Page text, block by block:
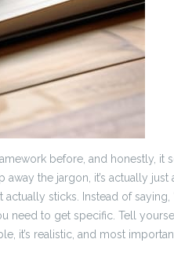
before, and honestly, it
the jargon, it’s actually
sticks. Instead of saying,
need to get specific. Tell
it’s realistic, and most